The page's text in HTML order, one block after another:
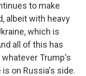
to make
albeit with heavy
which is
all of this has
Trump's
on Russia's side.